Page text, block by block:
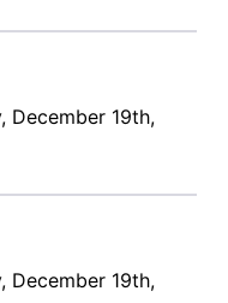
December 19th,
December 19th,